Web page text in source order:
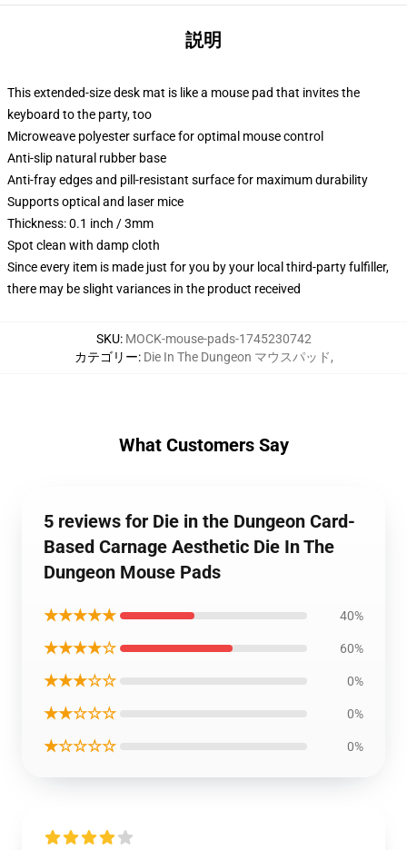
説明
This extended-size desk mat is like a mouse pad that invites the
keyboard to the party, too
Microweave polyester surface for optimal mouse control
Anti-slip natural rubber base
Anti-fray edges and pill-resistant surface for maximum durability
Supports optical and laser mice
Thickness: 0.1 inch / 3mm
Spot clean with damp cloth
Since every item is made just for you by your local third-party fulfiller,
there may be slight variances in the product received
SKU: MOCK-mouse-pads-1745230742
カテゴリー: Die In The Dungeon マウスパッド,
What Customers Say
5 reviews for Die in the Dungeon Card-
Based Carnage Aesthetic Die In The
Dungeon Mouse Pads
★★★★★ 40%
★★★★☆ 60%
★★★☆☆ 0%
★★☆☆☆ 0%
★☆☆☆☆ 0%